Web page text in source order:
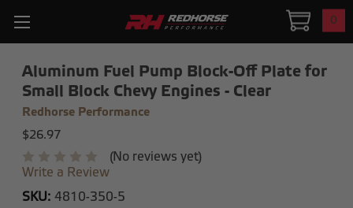
0
Aluminum Fuel Pump Block-Off Plate for
Small Block Chevy Engines - Clear
Redhorse Performance
$26.97
(No reviews yet)
Write a Review
SKU: 4810-350-5